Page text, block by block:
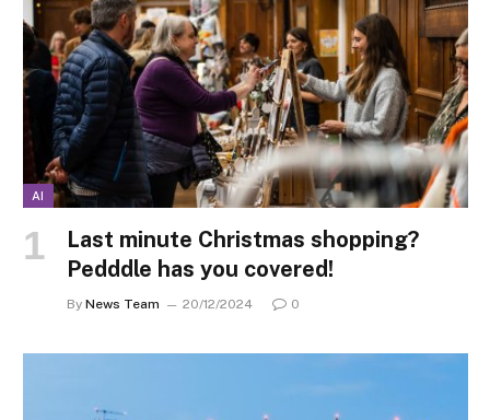
AI
Last minute Christmas shopping?
Pedddle has you covered!
By News Team 20/12/2024 0